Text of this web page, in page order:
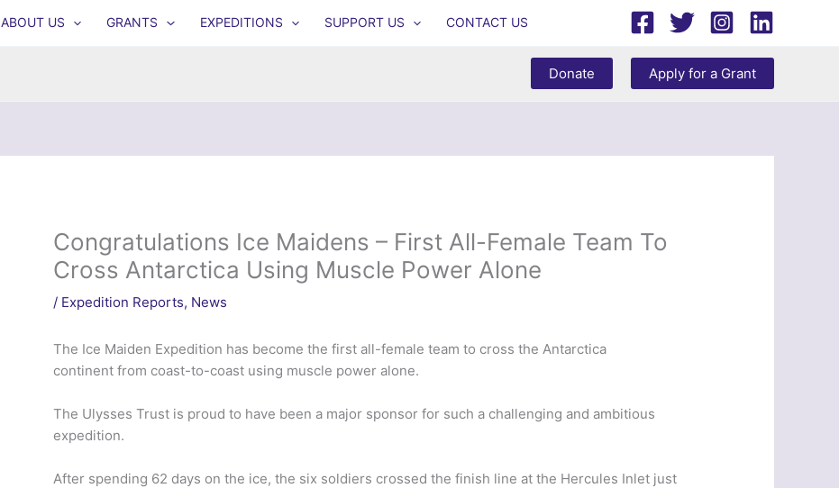
ABOUT US GRANTS EXPEDITIONS SUPPORT US CONTACT US
Donate Apply for a Grant
Congratulations Ice Maidens – First All-Female Team To
Cross Antarctica Using Muscle Power Alone
/ Expedition Reports, News
The Ice Maiden Expedition has become the first all-female team to cross the Antarctica
continent from coast-to-coast using muscle power alone.
The Ulysses Trust is proud to have been a major sponsor for such a challenging and ambitious
expedition.
After spending 62 days on the ice, the six soldiers crossed the finish line at the Hercules Inlet just